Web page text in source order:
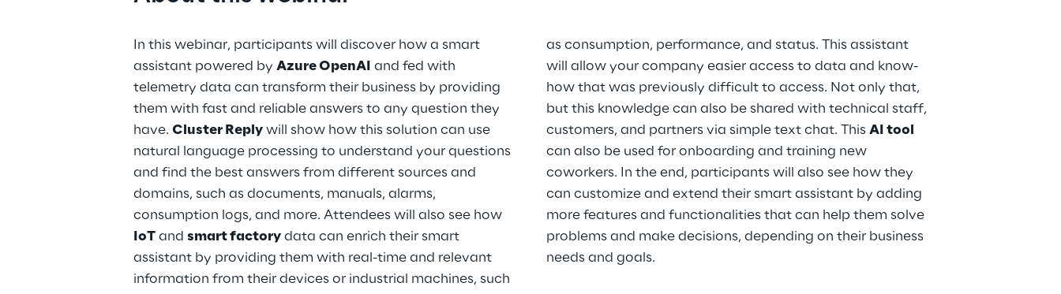
In this webinar, participants will discover how a smart
assistant powered by Azure OpenAI and fed with
telemetry data can transform their business by providing
them with fast and reliable answers to any question they
have. Cluster Replywill show how this solution can use
natural language processing to understand your questions
and find the best answers from different sources and
domains, such as documents, manuals, alarms,
consumption logs, and more. Attendees will also see how
IoTand smart factorydata can enrich their smart
assistant by providing them with real-time and relevant
information from their devices or industrial machines, such
as consumption, performance, and status. This assistant
will allow your company easier access to data and know-
how that was previously difficult to access. Not only that,
but this knowledge can also be shared with technical staff,
customers, and partners via simple text chat. This AI tool
can also be used for onboarding and training new
coworkers. In the end, participants will also see how they
can customize and extend their smart assistant by adding
more features and functionalities that can help them solve
problems and make decisions, depending on their business
needs and goals.